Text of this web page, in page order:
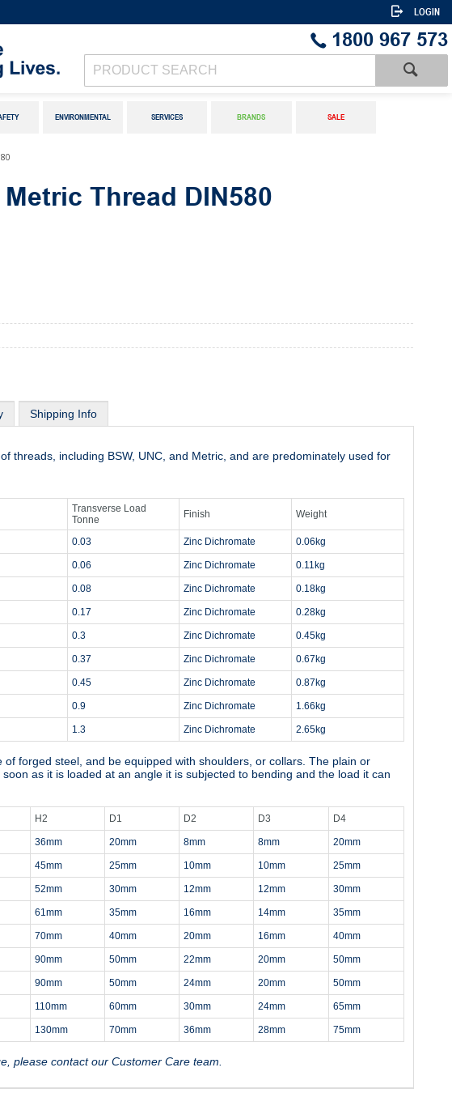
LOGIN
1800 967 573
ENVIRONMENTAL SERVICES BRANDS SALE
Thread DIN580
Shipping Info
threads, including BSW, UNC, and Metric, and are predominately used for
Transverse Load
Tonne
Finish Weight
0.03 Zinc Dichromate 0.06kg
0.06 Zinc Dichromate 0.11kg
0.08 Zinc Dichromate 0.18kg
0.17 Zinc Dichromate 0.28kg
0.3 Zinc Dichromate 0.45kg
0.37 Zinc Dichromate 0.67kg
0.45 Zinc Dichromate 0.87kg
0.9 Zinc Dichromate 1.66kg
1.3 Zinc Dichromate 2.65kg
forged steel, and be equipped with shoulders, or collars. The plain or
as it is loaded at an angle it is subjected to bending and the load it can
H2 D1 D2 D3 D4
36mm 20mm 8mm 8mm 20mm
45mm 25mm 10mm 10mm 25mm
52mm 30mm 12mm 12mm 30mm
61mm 35mm 16mm 14mm 35mm
70mm 40mm 20mm 16mm 40mm
90mm 50mm 22mm 20mm 50mm
90mm 50mm 24mm 20mm 50mm
110mm 60mm 30mm 24mm 65mm
130mm 70mm 36mm 28mm 75mm
please contact our Customer Care team.